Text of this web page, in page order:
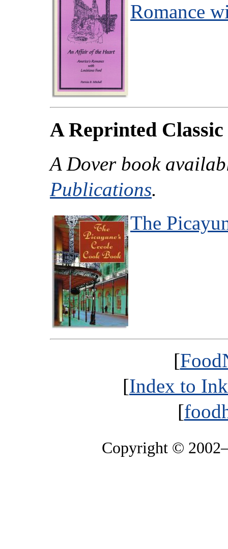
Romance
A Reprinted Classic
A Dover book
Publications.
The
[
[Index to
[
Copyright ©